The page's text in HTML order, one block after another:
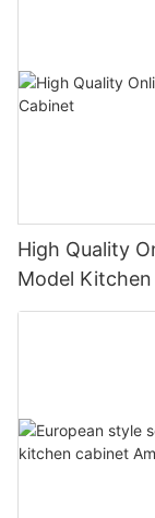
High Quality
Model